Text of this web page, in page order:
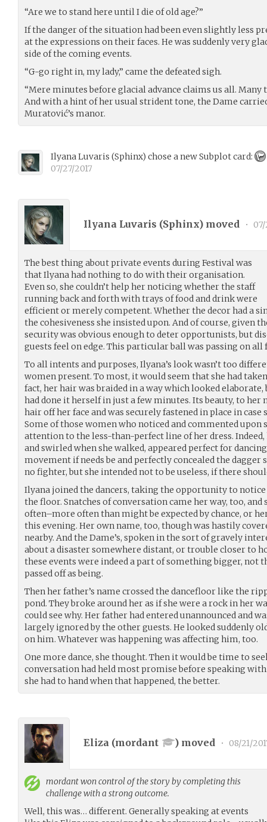
“Are we to stand here until I die of old age?”
If the danger of the situation had been even slightly less
at the expressions on their faces. He was suddenly very
side of the coming events.
“G-go right in, my lady,” came the defeated sigh.
“Mere minutes before glacial advance claims us all.
And with a hint of her usual strident tone, the Dame
Muratović’s manor.
Ilyana Luvaris (Sphinx) chose a new Subplot card:
07/27/2017
Ilyana Luvaris (Sphinx) moved •
The best thing about private events during Festival was
that Ilyana had nothing to do with their organisation.
Even so, she couldn’t help her noticing whether the staff
running back and forth with trays of food and drink were
efficient or merely competent. Whether the decor had a
the cohesiveness she insisted upon. And of course, given
security was obvious enough to deter opportunists, but
guests feel on edge. This particular ball was passing on all
To all intents and purposes, Ilyana’s look wasn’t too
women present. To most, it would seem that she had
fact, her hair was braided in a way which looked elaborate,
had done it herself in just a few minutes. Its beauty, to her
hair off her face and was securely fastened in place in case
Some of those women who noticed and commented
attention to the less-than-perfect line of her dress.
and swirled when she walked, appeared perfect for
movement if needs be and perfectly concealed the dagger
no fighter, but she intended not to be useless, if there
Ilyana joined the dancers, taking the opportunity to notice
the floor. Snatches of conversation came her way, too, and
often–more often than might be expected by chance, or
this evening. Her own name, too, though was hastily
nearby. And the Dame’s, spoken in the sort of gravely
about a disaster somewhere distant, or trouble closer to
these events were indeed a part of something bigger, not
passed off as being.
Then her father’s name crossed the dancefloor like the
pond. They broke around her as if she were a rock in her
could see why. Her father had entered unannounced and
largely ignored by the other guests. He looked suddenly
on him. Whatever was happening was affecting him, too.
One more dance, she thought. Then it would be time to
conversation had held most promise before speaking
she had to hand when that happened, the better.
Eliza (mordant ) moved • 08/21/
mordantwon control of the story by completing this
challenge with a strong outcome.
Well, this was… different. Generally speaking at events